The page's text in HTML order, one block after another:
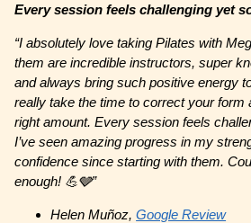
Every session feels challenging yet
“I absolutely love taking Pilates with
them are incredible instructors, super
and always bring such positive energy
really take the time to correct your form
right amount. Every session feels
I’ve seen amazing progress in my
confidence since starting with them.
enough! 💪🩶”
Helen Muñoz,Google Review